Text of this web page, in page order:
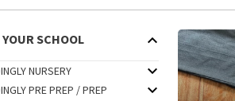
SCHOOL
NURSERY
PRE PREP / PREP